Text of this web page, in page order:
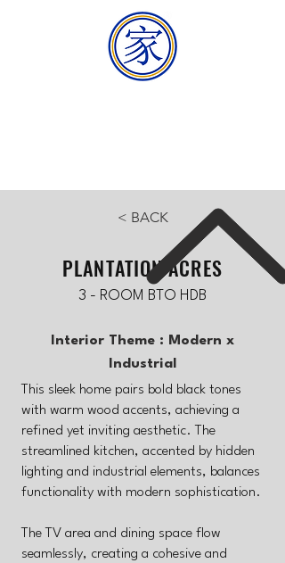
< BACK
PLANTATION ACRES
3 - ROOM BTO HDB
Interior Theme : Modern x
Industrial
This sleek home pairs bold black tones
with warm wood accents, achieving a
refined yet inviting aesthetic. The
streamlined kitchen, accented by hidden
lighting and industrial elements, balances
functionality with modern sophistication.
The TV area and dining space flow
seamlessly, creating a cohesive and